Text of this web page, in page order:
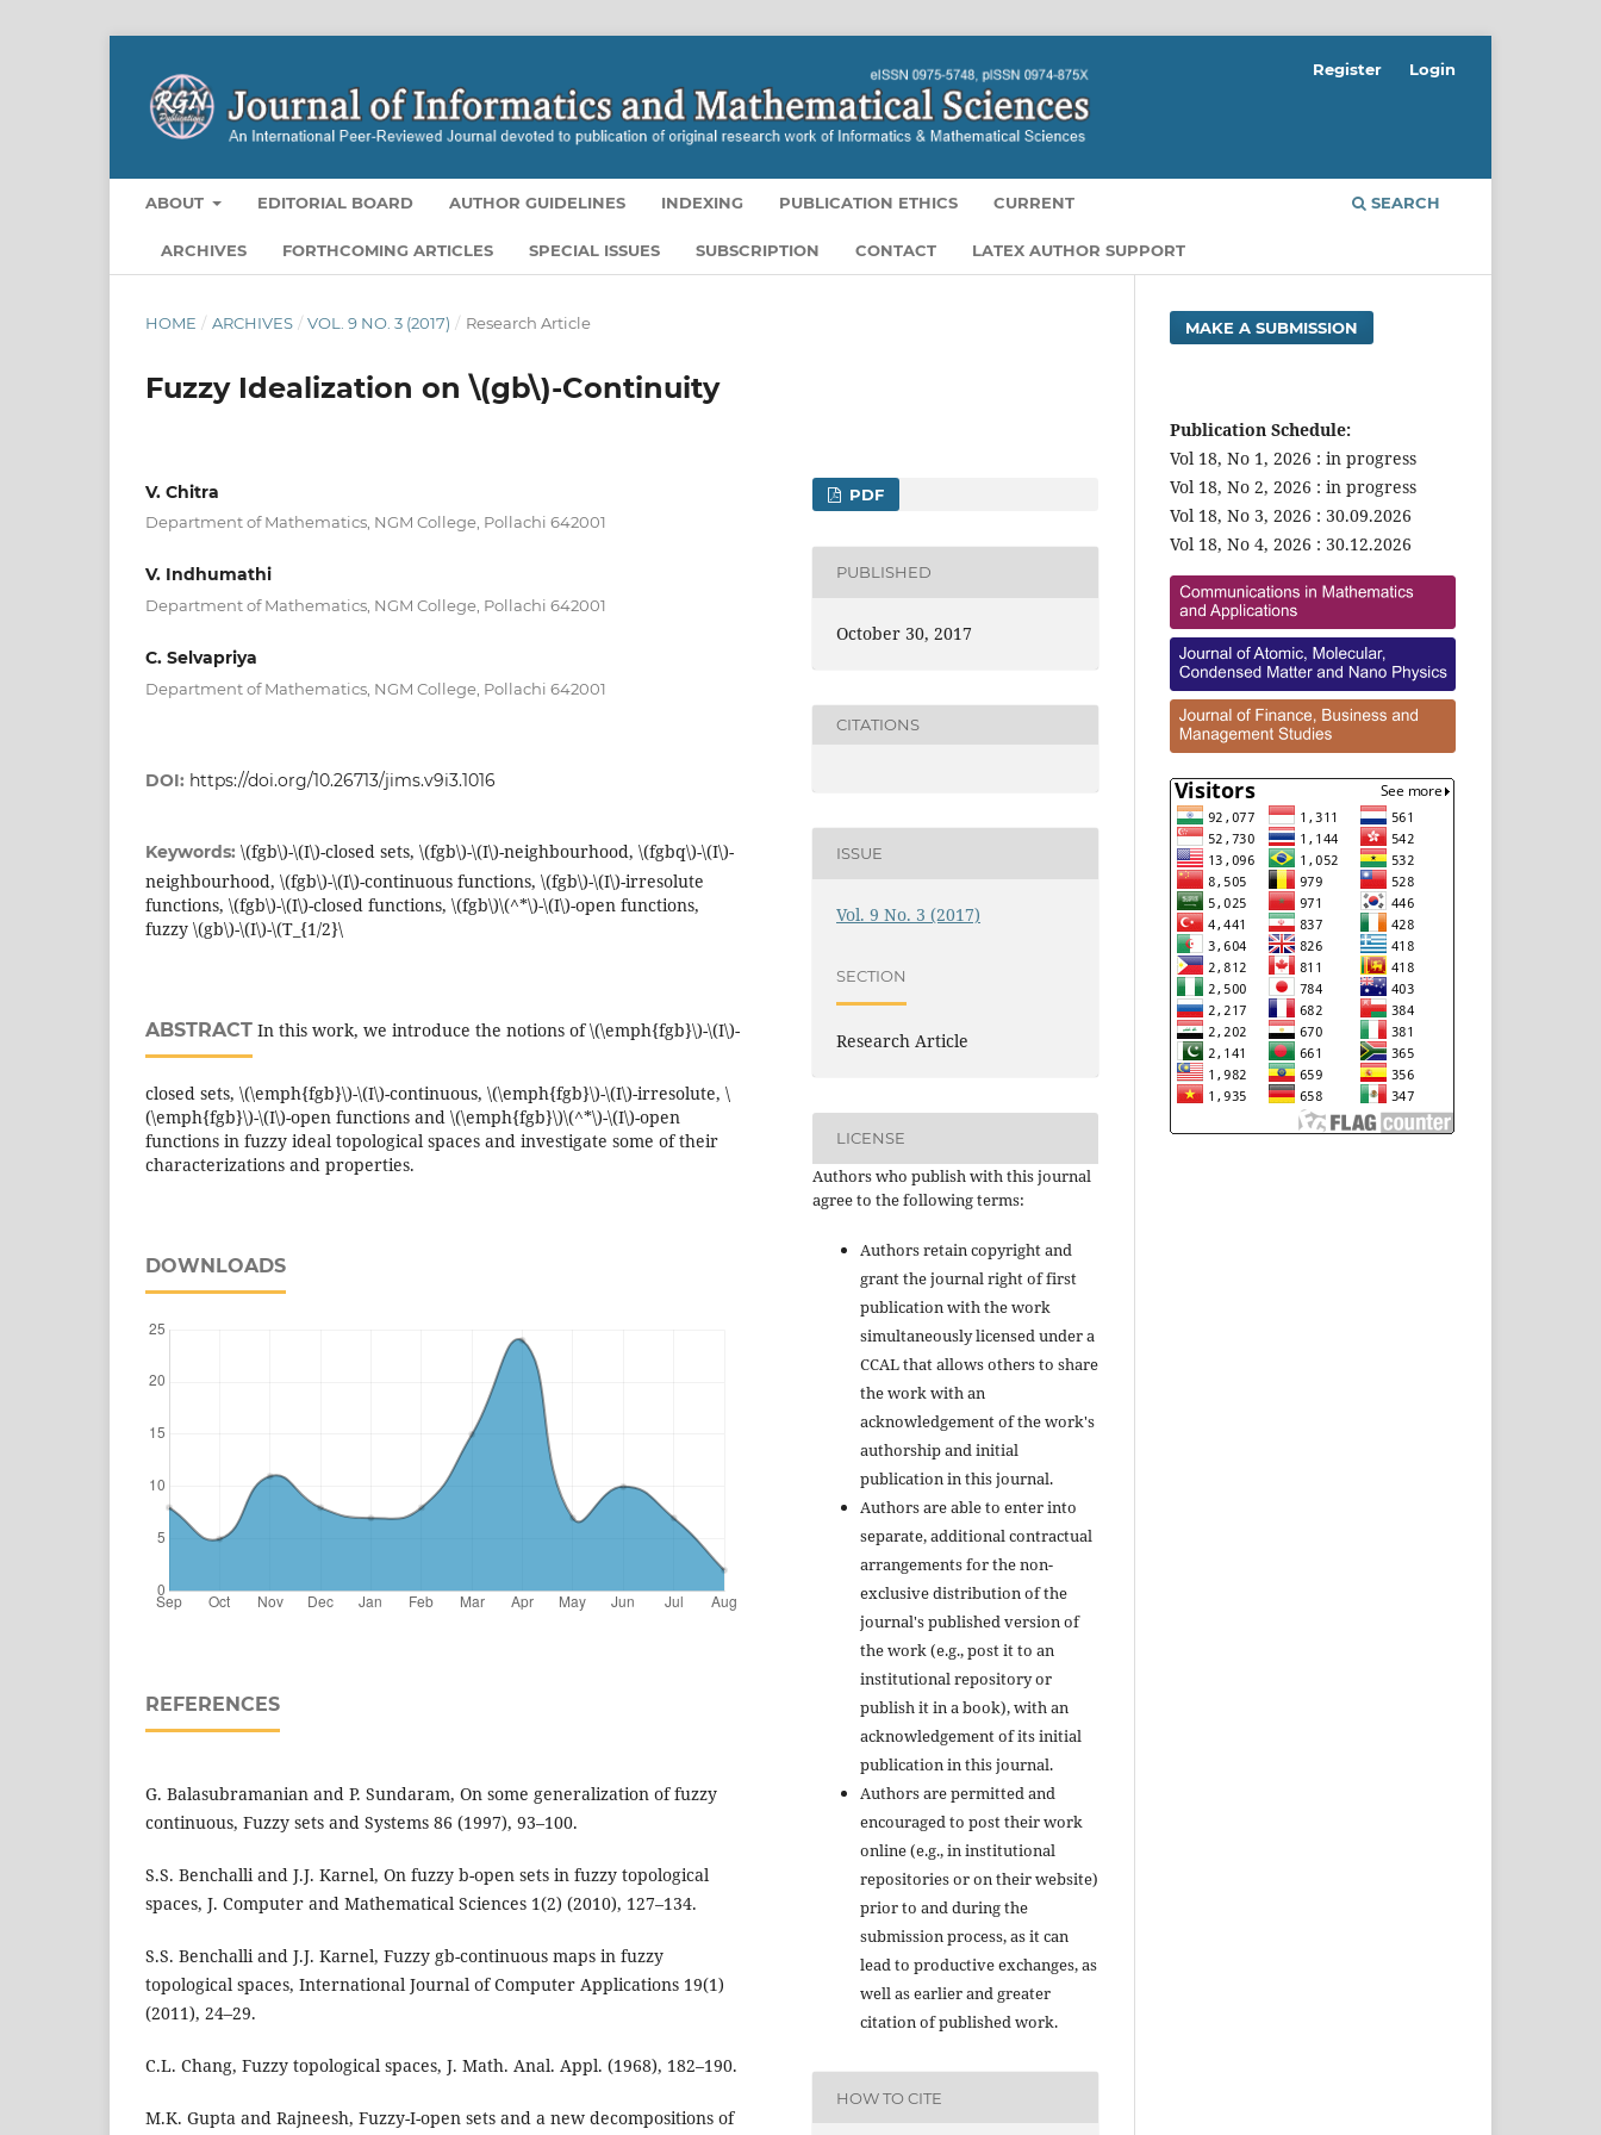
ABOUT EDITORIAL BOARD AUTHOR GUIDELINES INDEXING PUBLICATION ETHICS CURRENT
ARCHIVES FORTHCOMING ARTICLES SPECIAL ISSUES SUBSCRIPTION CONTACT LATEX AUTHOR SUPPORT
SEARCH
Register Login
HOME / ARCHIVES / VOL. 9 NO. 3 (2017) / Research Article
Fuzzy Idealization on \(gb\)-Continuity
V. Chitra
Department of Mathematics, NGM College, Pollachi 642001
V. Indhumathi
Department of Mathematics, NGM College, Pollachi 642001
C. Selvapriya
Department of Mathematics, NGM College, Pollachi 642001
DOI: https://doi.org/10.26713/jims.v9i3.1016
Keywords: \(fgb\)-\(I\)-closed sets, \(fgb\)-\(I\)-neighbourhood, \(fgbq\)-\(I\)-
neighbourhood, \(fgb\)-\(I\)-continuous functions, \(fgb\)-\(I\)-irresolute
functions, \(fgb\)-\(I\)-closed functions, \(fgb\)\(^*\)-\(I\)-open functions,
fuzzy \(gb\)-\(I\)-\(T_{1/2}\
ABSTRACT In this work, we introduce the notions of \(\emph{fgb}\)-\(I\)-
closed sets, \(\emph{fgb}\)-\(I\)-continuous, \(\emph{fgb}\)-\(I\)-irresolute, \
(\emph{fgb}\)-\(I\)-open functions and \(\emph{fgb}\)\(^*\)-\(I\)-open
functions in fuzzy ideal topological spaces and investigate some of their
characterizations and properties.
DOWNLOADS
REFERENCES
G. Balasubramanian and P. Sundaram, On some generalization of fuzzy
continuous, Fuzzy sets and Systems 86 (1997), 93–100.
S.S. Benchalli and J.J. Karnel, On fuzzy b-open sets in fuzzy topological
spaces, J. Computer and Mathematical Sciences 1(2) (2010), 127–134.
S.S. Benchalli and J.J. Karnel, Fuzzy gb-continuous maps in fuzzy
topological spaces, International Journal of Computer Applications 19(1)
(2011), 24–29.
C.L. Chang, Fuzzy topological spaces, J. Math. Anal. Appl. (1968), 182–190.
M.K. Gupta and Rajneesh, Fuzzy-I-open sets and a new decompositions of
PDF
PUBLISHED
October 30, 2017
CITATIONS
ISSUE
Vol. 9 No. 3 (2017)
SECTION
Research Article
LICENSE
Authors who publish with this journal
agree to the following terms:
Authors retain copyright and
grant the journal right of first
publication with the work
simultaneously licensed under a
CCAL that allows others to share
the work with an
acknowledgement of the work's
authorship and initial
publication in this journal.
Authors are able to enter into
separate, additional contractual
arrangements for the non-
exclusive distribution of the
journal's published version of
the work (e.g., post it to an
institutional repository or
publish it in a book), with an
acknowledgement of its initial
publication in this journal.
Authors are permitted and
encouraged to post their work
online (e.g., in institutional
repositories or on their website)
prior to and during the
submission process, as it can
lead to productive exchanges, as
well as earlier and greater
citation of published work.
HOW TO CITE
MAKE A SUBMISSION
Publication Schedule:
Vol 18, No 1, 2026 : in progress
Vol 18, No 2, 2026 : in progress
Vol 18, No 3, 2026 : 30.09.2026
Vol 18, No 4, 2026 : 30.12.2026